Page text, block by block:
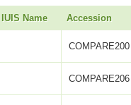
IUIS Name Accession
COMPARE200
COMPARE206